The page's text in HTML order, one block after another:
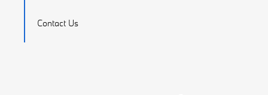
Contact Us